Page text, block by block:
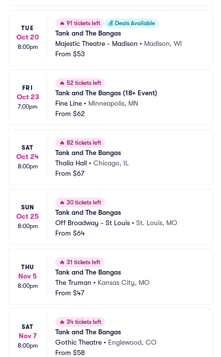
TUE
Oct 20
8:00pm
🔥 91 tickets left 💰 Deals Available
Tank and The Bangas
Majestic Theatre - Madison • Madison, WI
From $53
FRI
Oct 23
7:00pm
🔥 52 tickets left
Tank and The Bangas (18+ Event)
Fine Line • Minneapolis, MN
From $62
SAT
Oct 24
8:00pm
🔥 82 tickets left
Tank and The Bangas
Thalia Hall • Chicago, IL
From $67
SUN
Oct 25
8:00pm
🔥 30 tickets left
Tank and The Bangas
Off Broadway - St Louis • St. Louis, MO
From $64
THU
Nov 5
8:00pm
🔥 31 tickets left
Tank and The Bangas
The Truman • Kansas City, MO
From $47
SAT
Nov 7
8:00pm
🔥 34 tickets left
Tank and The Bangas
Gothic Theatre • Englewood, CO
From $58